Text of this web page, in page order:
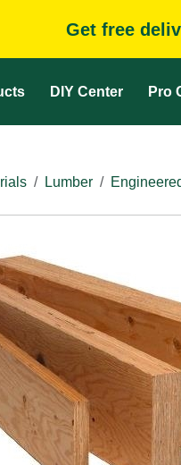
Get free
DIY Center Pro
Lumber